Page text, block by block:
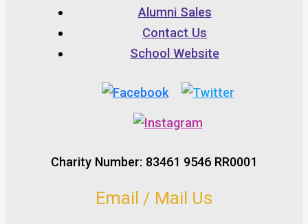
Alumni Sales
Contact Us
School Website
Charity Number: 83461 9546 RR0001
Email / Mail Us